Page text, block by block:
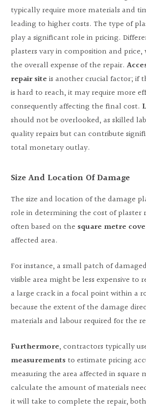
typically require more materials and
leading to higher costs. The type of
play a significant role in pricing.
plasters vary in composition and
the overall expense of the repair.
repair site is another crucial factor; if
is hard to reach, it may require more
consequently affecting the final cost.
should not be overlooked, as skilled
quality repairs but can contribute
total monetary outlay.
Size And Location Of Damage
The size and location of the damage
role in determining the cost of plaster
often based on the square metre
affected area.
For instance, a small patch of
visible area might be less expensive to
a large crack in a focal point within a
because the extent of the damage
materials and labour required for the
Furthermore, contractors typically
measurements to estimate pricing
measuring the area affected in square
calculate the amount of materials
it will take to complete the repair,